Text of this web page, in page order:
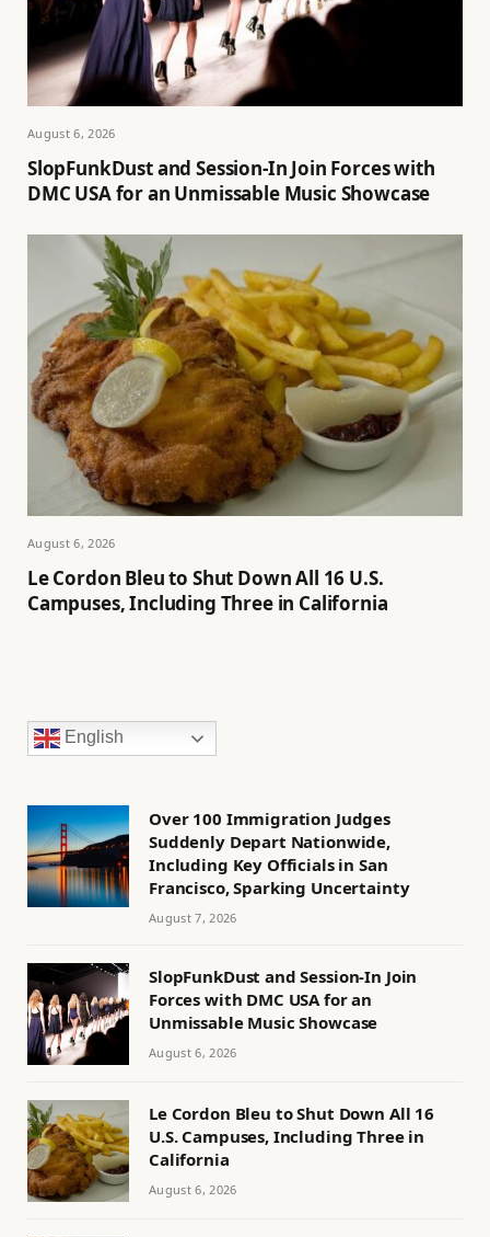
August 6, 2026
SlopFunkDust and Session-In Join Forces with
DMC USA for an Unmissable Music Showcase
August 6, 2026
Le Cordon Bleu to Shut Down All 16 U.S.
Campuses, Including Three in California
English
Over 100 Immigration Judges
Suddenly Depart Nationwide,
Including Key Officials in San
Francisco, Sparking Uncertainty
August 7, 2026
SlopFunkDust and Session-In Join
Forces with DMC USA for an
Unmissable Music Showcase
August 6, 2026
Le Cordon Bleu to Shut Down All 16
U.S. Campuses, Including Three in
California
August 6, 2026